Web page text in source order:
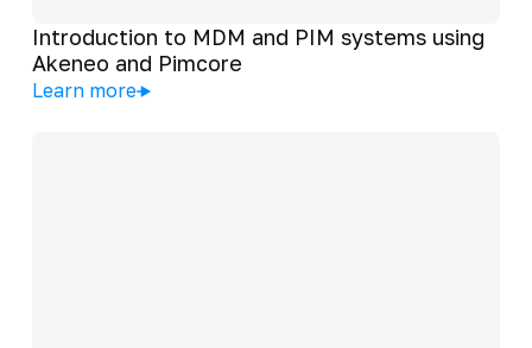
Introduction to MDM and PIM systems using
Akeneo and Pimcore
Learn more